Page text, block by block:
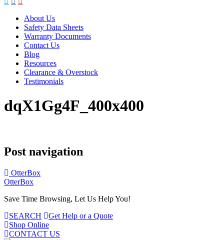
About Us
Safety Data Sheets
Warranty Documents
Contact Us
Blog
Resources
Clearance & Overstock
Testimonials
dqX1Gg4F_400x400
Post navigation
OtterBox
OtterBox
Save Time Browsing, Let Us Help You!
SEARCH
Get Help or a Quote
Shop Online
CONTACT US